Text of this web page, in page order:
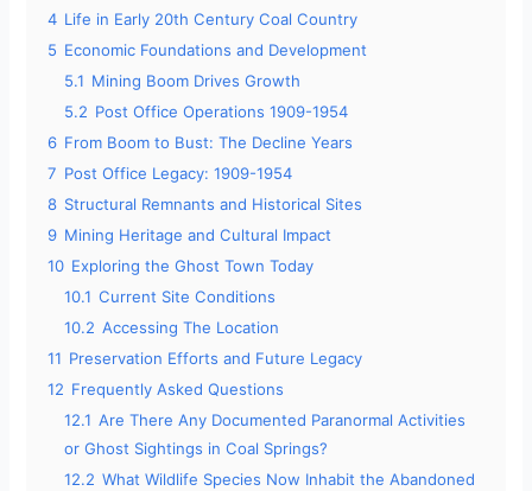
4 Life in Early 20th Century Coal Country
5 Economic Foundations and Development
5.1 Mining Boom Drives Growth
5.2 Post Office Operations 1909-1954
6 From Boom to Bust: The Decline Years
7 Post Office Legacy: 1909-1954
8 Structural Remnants and Historical Sites
9 Mining Heritage and Cultural Impact
10 Exploring the Ghost Town Today
10.1 Current Site Conditions
10.2 Accessing The Location
11 Preservation Efforts and Future Legacy
12 Frequently Asked Questions
12.1 Are There Any Documented Paranormal Activities
or Ghost Sightings in Coal Springs?
12.2 What Wildlife Species Now Inhabit the Abandoned